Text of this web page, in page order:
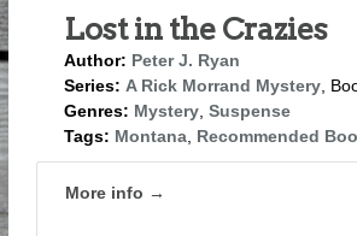
Lost in the Crazies
Author: Peter J. Ryan
Series: A Rick Morrand Mystery,
Genres: Mystery, Suspense
Tags: Montana, Recommended
More info →